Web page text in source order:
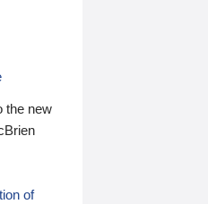
the new
of